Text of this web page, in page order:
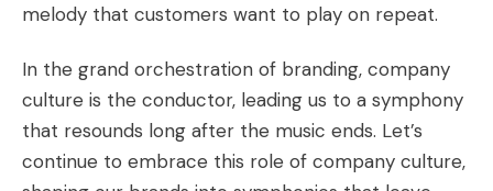
melody that customers want to play on repeat.
In the grand orchestration of branding, company
culture is the conductor, leading us to a symphony
that resounds long after the music ends. Let’s
continue to embrace this role of company culture,